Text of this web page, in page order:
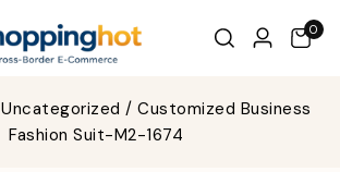
0
Uncategorized / Customized Business
Fashion Suit-M2-1674